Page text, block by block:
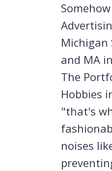
Michigan
and MA
The
Hobbies
"that's
noises